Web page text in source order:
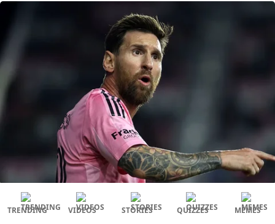
TRENDING VIDEOS STORIES QUIZZES MEMES